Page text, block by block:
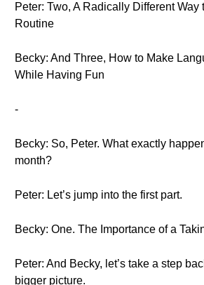
Peter: Two, A Radically Different Way
Routine
Becky: And Three, How to Make
While Having Fun
-
Becky: So, Peter. What exactly
month?
Peter: Let’s jump into the first part.
Becky: One. The Importance of a
Peter: And Becky, let’s take a step
bigger picture.